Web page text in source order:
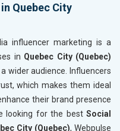
Quebec City
influencer marketing is a
in Quebec City (Quebec)
wider audience. Influencers
which makes them ideal
their brand presence
looking for the bestSocial
City (Quebec), Webpulse